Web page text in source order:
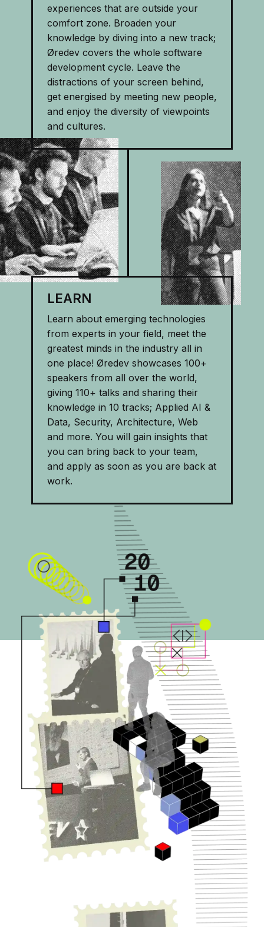
experiences that are outside your
comfort zone. Broaden your
knowledge by diving into a new track;
Øredev covers the whole software
development cycle. Leave the
distractions of your screen behind,
get energised by meeting new people,
and enjoy the diversity of viewpoints
and cultures.
LEARN
Learn about emerging technologies
from experts in your field, meet the
greatest minds in the industry all in
one place! Øredev showcases 100+
speakers from all over the world,
giving 110+ talks and sharing their
knowledge in 10 tracks; Applied AI &
Data, Security, Architecture, Web
and more. You will gain insights that
you can bring back to your team,
and apply as soon as you are back at
work.